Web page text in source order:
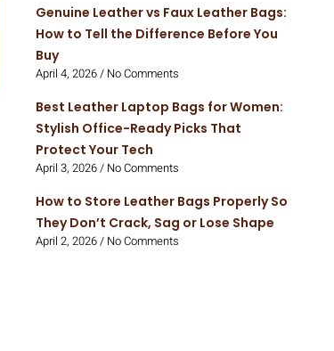
Genuine Leather vs Faux Leather Bags:
How to Tell the Difference Before You
Buy
April 4, 2026 No Comments
Best Leather Laptop Bags for Women:
Stylish Office-Ready Picks That
Protect Your Tech
April 3, 2026 No Comments
How to Store Leather Bags Properly So
They Don’t Crack, Sag or Lose Shape
April 2, 2026 No Comments